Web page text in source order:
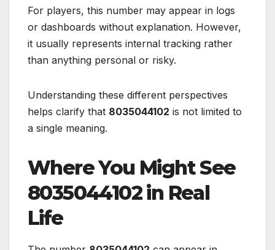
For players, this number may appear in logs
or dashboards without explanation. However,
it usually represents internal tracking rather
than anything personal or risky.
Understanding these different perspectives
helps clarify that 8035044102 is not limited to
a single meaning.
Where You Might See
8035044102 in Real
Life